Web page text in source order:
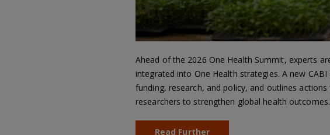
Ahead of the 2026 One Health Summit, experts
integrated into One Health strategies. A new
funding, research, and policy, and outlines
researchers to strengthen global health outcomes.
Read Further